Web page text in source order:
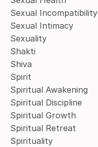
Sexual Incompatibility
Sexual Intimacy
Sexuality
Shakti
Shiva
Spirit
Spiritual Awakening
Spiritual Discipline
Spiritual Growth
Spiritual Retreat
Spirituality